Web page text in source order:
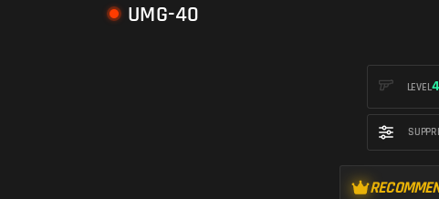
UMG-40
LEVEL